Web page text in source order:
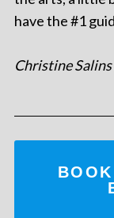
have the #1
Christine